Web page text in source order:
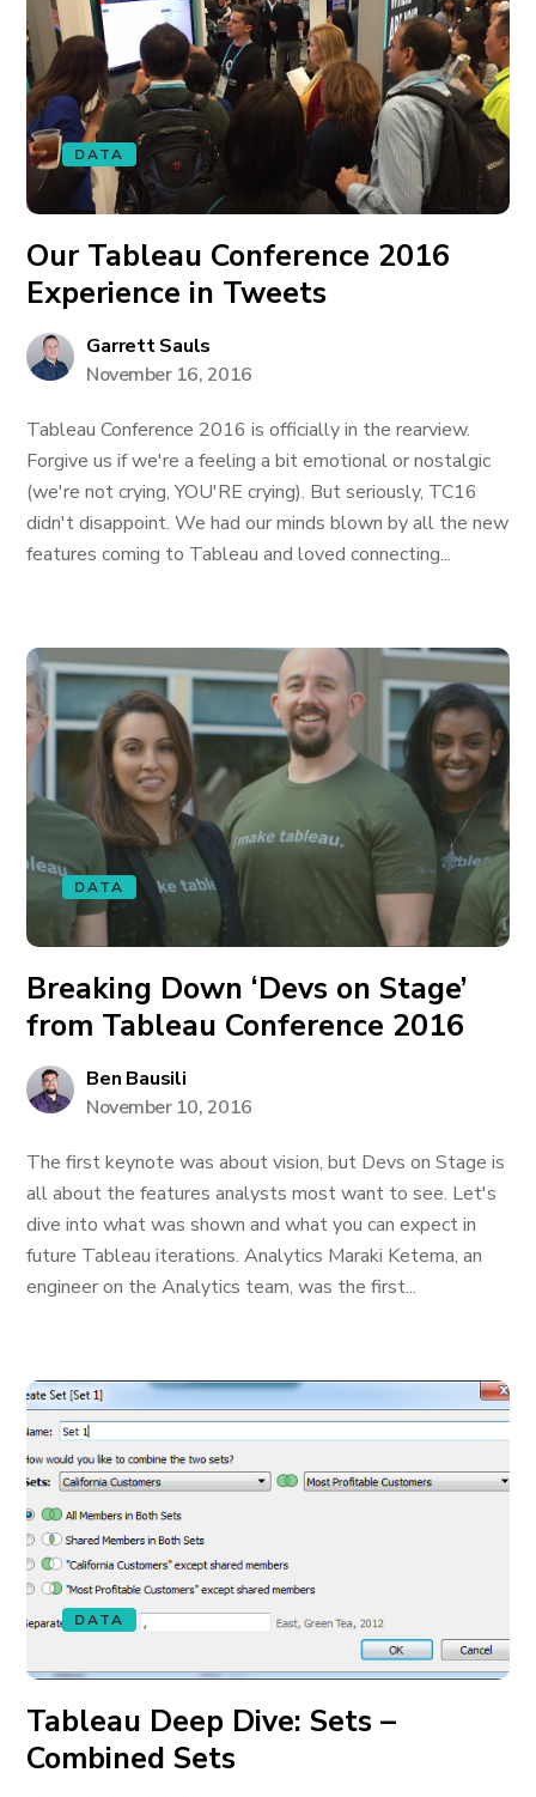
DATA
Our Tableau Conference 2016
Experience in Tweets
Garrett Sauls
November 16, 2016
Tableau Conference 2016 is officially in the rearview.
Forgive us if we're a feeling a bit emotional or nostalgic
(we're not crying, YOU'RE crying). But seriously, TC16
didn't disappoint. We had our minds blown by all the new
features coming to Tableau and loved connecting...
DATA
Breaking Down ‘Devs on Stage’
from Tableau Conference 2016
Ben Bausili
November 10, 2016
The first keynote was about vision, but Devs on Stage is
all about the features analysts most want to see. Let's
dive into what was shown and what you can expect in
future Tableau iterations. Analytics Maraki Ketema, an
engineer on the Analytics team, was the first...
DATA
Tableau Deep Dive: Sets –
Combined Sets